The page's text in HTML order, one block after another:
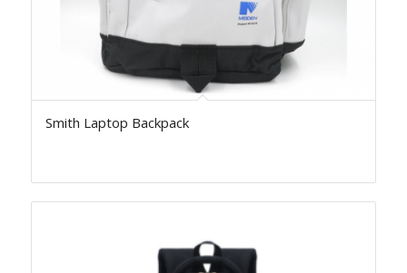
Smith Laptop Backpack